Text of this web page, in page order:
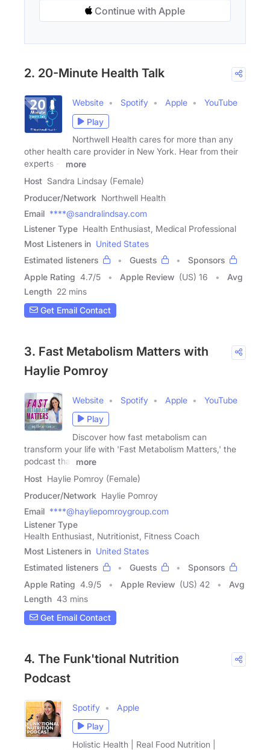
Continue with Apple
2. 20-Minute Health Talk
Website Spotify Apple
YouTube
Play
Northwell Health cares for more than any
other health care provider in New York. Hear from their
experts --
more
Host Sandra Lindsay (Female)
Producer/Network Northwell Health
Email ****@sandralindsay.com
Listener Type Health Enthusiast, Medical Professional
Most Listeners in United States
Estimated listeners
Guests
Sponsors
Apple Rating 4.7/5 Apple Review (US) 16
Avg
Length 22 mins
Get Email Contact
3. Fast Metabolism Matters with
Haylie Pomroy
Website Spotify Apple
YouTube
Play
Discover how fast metabolism can
transform your life with 'Fast Metabolism Matters,' the
podcast that
more
Host Haylie Pomroy (Female)
Producer/Network Haylie Pomroy
Email ****@hayliepomroygroup.com
Listener Type
Health Enthusiast, Nutritionist, Fitness Coach
Most Listeners in United States
Estimated listeners
Guests
Sponsors
Apple Rating 4.9/5 Apple Review (US) 42
Avg
Length 43 mins
Get Email Contact
4. The Funk'tional Nutrition
Podcast
Spotify
Apple
Play
Holistic Health | Real Food Nutrition |